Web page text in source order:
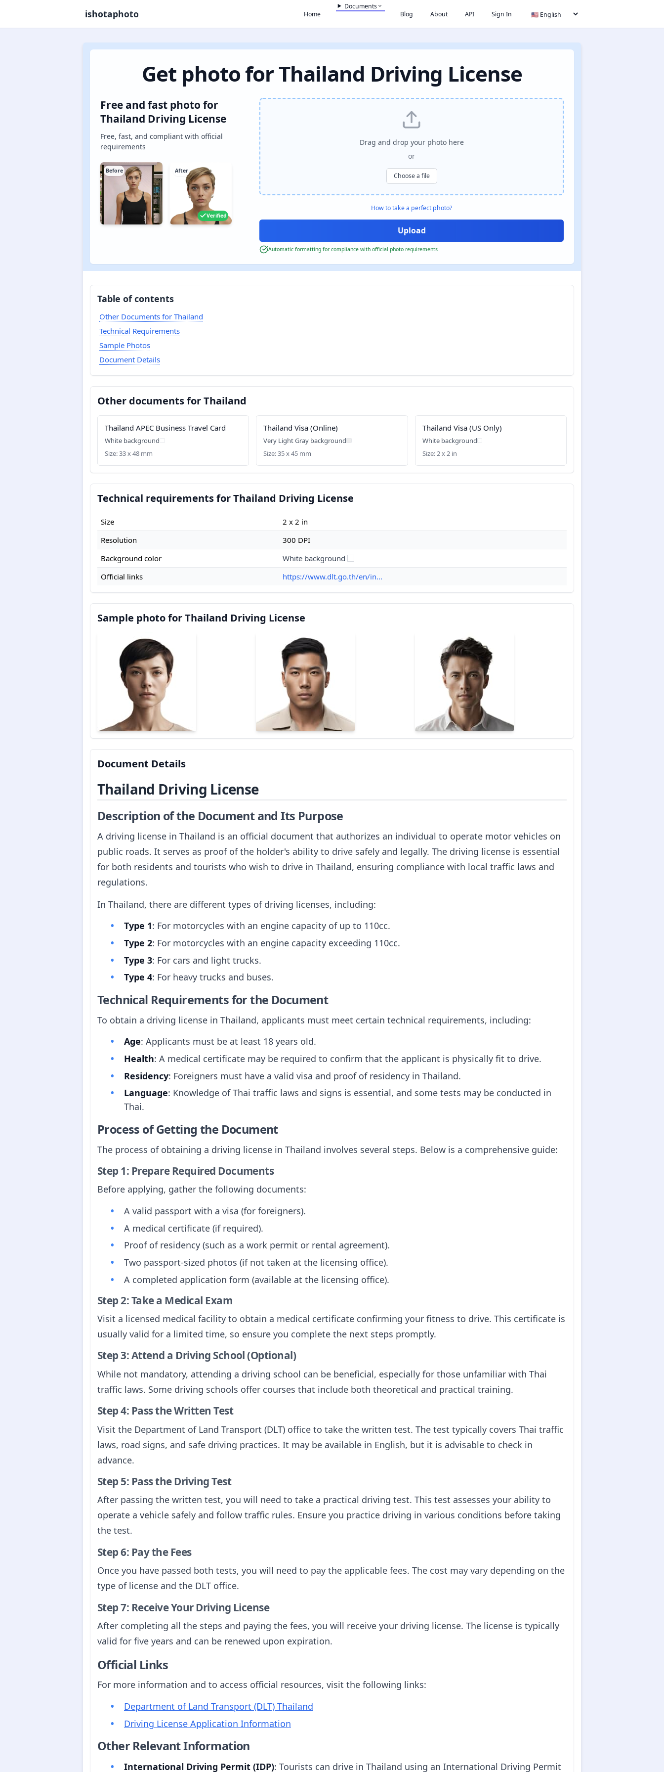
ishotaphoto Home
Documents
Blog
About API Sign In
Get photo for Thailand Driving License
Free and fast photo for
Thailand Driving License
Free, fast, and compliant with official
requirements
Before After
Verified
Drag and drop your photo here
or
Choose a file
How to take a perfect photo?
Automatic formatting for compliance with official photo requirements
Table of contents
Other Documents for Thailand
Technical Requirements
Sample Photos
Document Details
Other documents for Thailand
Thailand APEC Business Travel Card
White background
Size: 33 x 48 mm
Thailand Visa (Online)
Very Light Gray background
Size: 35 x 45 mm
Thailand Visa (US Only)
White background
Size: 2 x 2 in
Technical requirements for Thailand Driving License
Size
2 x 2 in
Resolution
300 DPI
Background color
White background
Official links
https://www.dlt.go.th/en/in...
Sample photo for Thailand Driving License
Document Details
Thailand Driving License
Description of the Document and Its Purpose
A driving license in Thailand is an official document that authorizes an individual to operate motor vehicles on
public roads. It serves as proof of the holder's ability to drive safely and legally. The driving license is essential
for both residents and tourists who wish to drive in Thailand, ensuring compliance with local traffic laws and
regulations.
In Thailand, there are different types of driving licenses, including:
Type 1: For motorcycles with an engine capacity of up to 110cc.
Type 2: For motorcycles with an engine capacity exceeding 110cc.
Type 3: For cars and light trucks.
Type 4: For heavy trucks and buses.
Technical Requirements for the Document
To obtain a driving license in Thailand, applicants must meet certain technical requirements, including:
Age: Applicants must be at least 18 years old.
Health: A medical certificate may be required to confirm that the applicant is physically fit to drive.
Residency: Foreigners must have a valid visa and proof of residency in Thailand.
Language: Knowledge of Thai traffic laws and signs is essential, and some tests may be conducted in
Thai.
Process of Getting the Document
The process of obtaining a driving license in Thailand involves several steps. Below is a comprehensive guide:
Step 1: Prepare Required Documents
Before applying, gather the following documents:
A valid passport with a visa (for foreigners).
A medical certificate (if required).
Proof of residency (such as a work permit or rental agreement).
Two passport-sized photos (if not taken at the licensing office).
A completed application form (available at the licensing office).
Step 2: Take a Medical Exam
Visit a licensed medical facility to obtain a medical certificate confirming your fitness to drive. This certificate is
usually valid for a limited time, so ensure you complete the next steps promptly.
Step 3: Attend a Driving School (Optional)
While not mandatory, attending a driving school can be beneficial, especially for those unfamiliar with Thai
traffic laws. Some driving schools offer courses that include both theoretical and practical training.
Step 4: Pass the Written Test
Visit the Department of Land Transport (DLT) office to take the written test. The test typically covers Thai traffic
laws, road signs, and safe driving practices. It may be available in English, but it is advisable to check in
advance.
Step 5: Pass the Driving Test
After passing the written test, you will need to take a practical driving test. This test assesses your ability to
operate a vehicle safely and follow traffic rules. Ensure you practice driving in various conditions before taking
the test.
Step 6: Pay the Fees
Once you have passed both tests, you will need to pay the applicable fees. The cost may vary depending on the
type of license and the DLT office.
Step 7: Receive Your Driving License
After completing all the steps and paying the fees, you will receive your driving license. The license is typically
valid for five years and can be renewed upon expiration.
Official Links
For more information and to access official resources, visit the following links:
Department of Land Transport (DLT) Thailand
Driving License Application Information
Other Relevant Information
International Driving Permit (IDP): Tourists can drive in Thailand using an International Driving Permit